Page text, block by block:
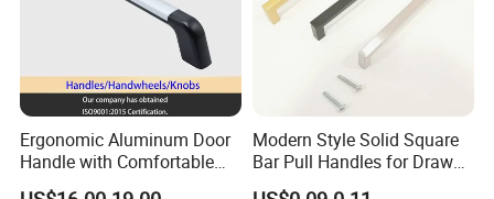
Basic Info.
Ergonomic Aluminum Door
Handle with Comfortable
Rubber Grip
Modern Style Solid Square
Bar Pull Handles for Drawer
Cabinet Doors for Kitchen